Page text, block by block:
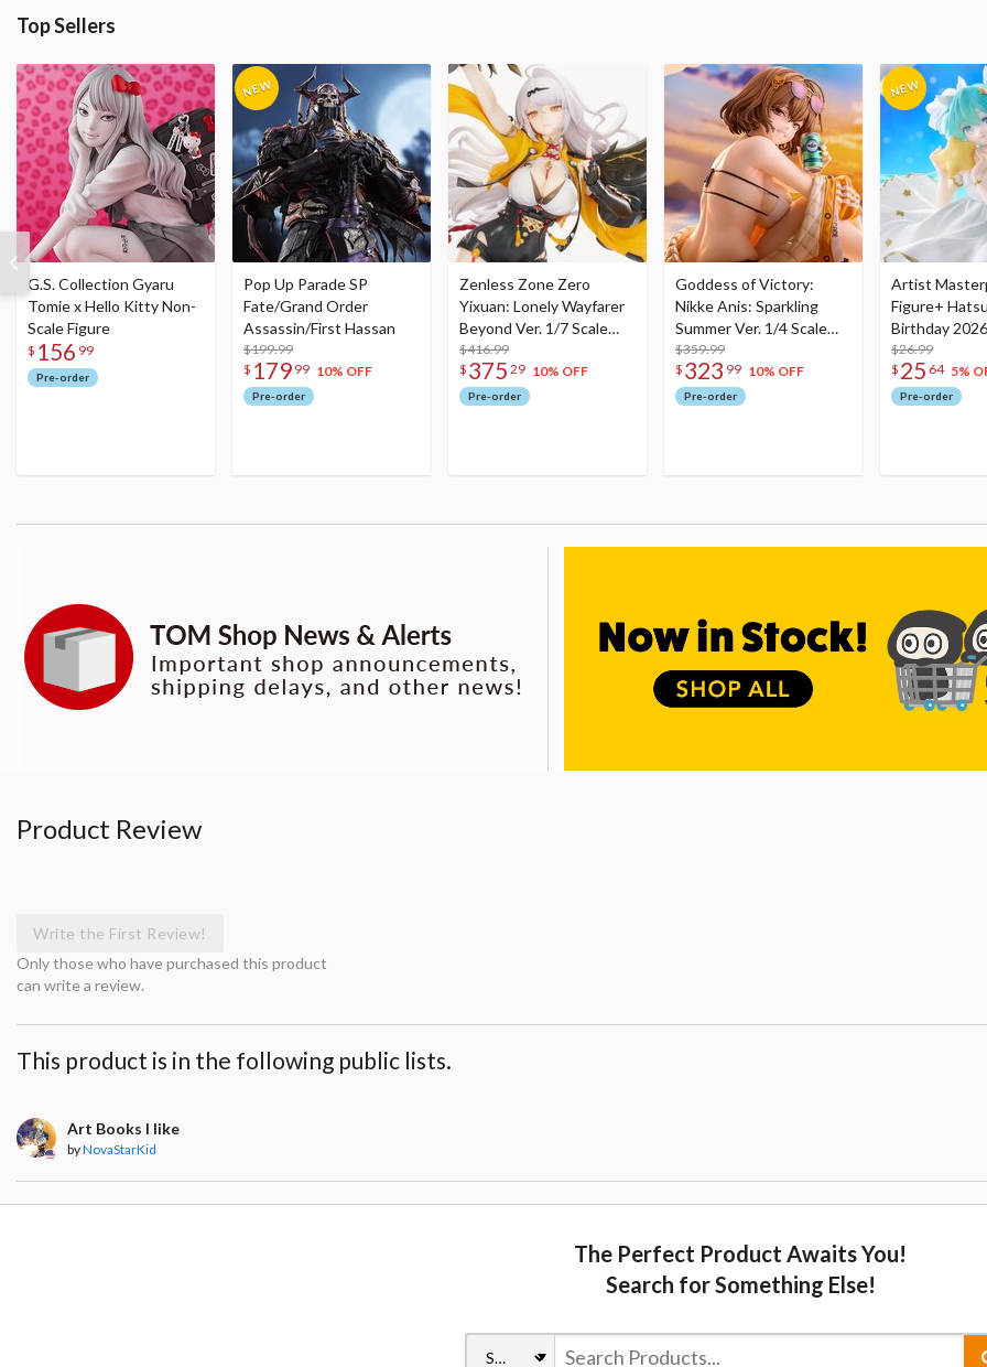
Top Sellers
G.S. Collection Gyaru
Tomie x Hello Kitty Non-
Scale Figure
$ 156 99
Pre-order
Pop Up Parade SP
Fate/Grand Order
Assassin/First Hassan
$199.99
$ 179 99 10% OFF
Pre-order
Zenless Zone Zero
Yixuan: Lonely Wayfarer
Beyond Ver. 1/7 Scale
Figure
$416.99
$ 375 29 10% OFF
Pre-order
Goddess of Victory:
Nikke Anis: Sparkling
Summer Ver. 1/4 Scale
Figure
$359.99
$ 323 99 10% OFF
Pre-order
Artist
Figure+
Birthday
Dreamy Ver.
$26.99
$ 25 64 5%
Pre-order
Product Review
Write the First Review!
Only those who have purchased this product
can write a review.
This product is in the following public lists.
Art Books I like
byNovaStarKid
The Perfect Product Awaits You!
Search for Something Else!